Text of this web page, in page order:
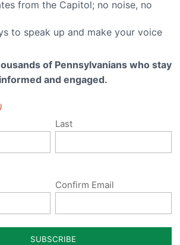
from the Capitol; no noise, no
to speak up and make your voice
of Pennsylvanians who stay
informed and engaged.
Last
Confirm Email